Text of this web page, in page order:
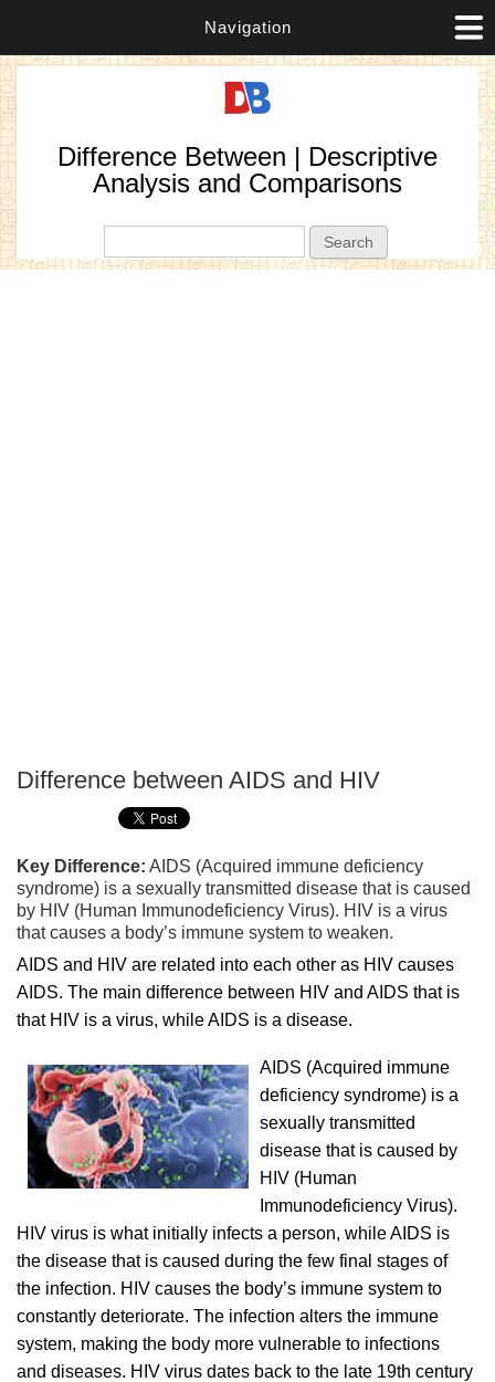
Navigation
Difference Between | Descriptive
Analysis and Comparisons
Difference between AIDS and HIV
Key Difference: AIDS (Acquired immune deficiency
syndrome) is a sexually transmitted disease that is caused
by HIV (Human Immunodeficiency Virus). HIV is a virus
that causes a body’s immune system to weaken.
AIDS and HIV are related into each other as HIV causes
AIDS. The main difference between HIV and AIDS that is
that HIV is a virus, while AIDS is a disease.
AIDS (Acquired immune
deficiency syndrome) is a
sexually transmitted
disease that is caused by
HIV (Human
Immunodeficiency Virus).
HIV virus is what initially infects a person, while AIDS is
the disease that is caused during the few final stages of
the infection. HIV causes the body’s immune system to
constantly deteriorate. The infection alters the immune
system, making the body more vulnerable to infections
and diseases. HIV virus dates back to the late 19th century